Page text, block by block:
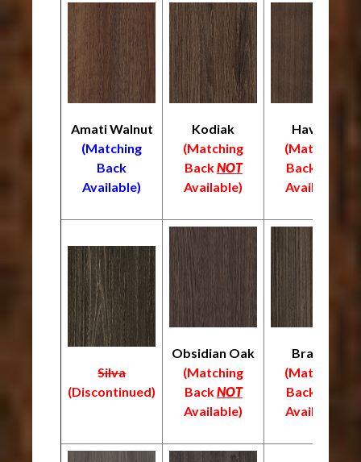
Amati Walnut
(Matching
Back
Available)
Kodiak
(Matching
BackNOT
Available)
Havana
(Matching
Back
Available)
Silva
(Discontinued)
Obsidian Oak
(Matching
BackNOT
Available)
Braelyn
(Matching
Back
Available)